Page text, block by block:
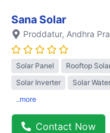
Sana Solar
Proddatur, Andhra
Solar Panel
Rooftop
Solar Inverter
Solar
..more
Contact Now